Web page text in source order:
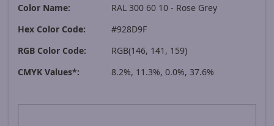
Color Name:
RAL 300 60 10 - Rose Grey
Hex Color Code:
#928D9F
RGB Color Code:
RGB(146, 141, 159)
CMYK Values*:
8.2%, 11.3%, 0.0%, 37.6%